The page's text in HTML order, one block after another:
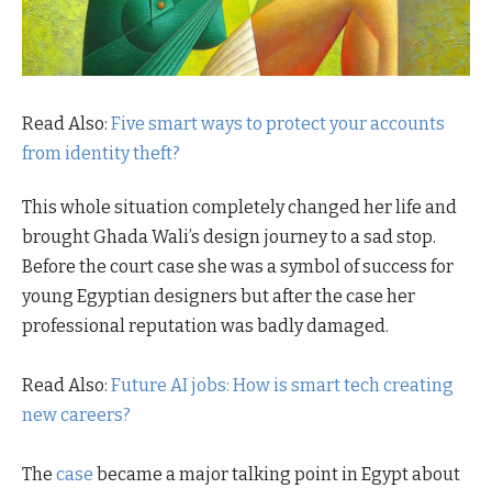
Read Also: Five smart ways to protect your accounts
from identity theft?
This whole situation completely changed her life and
brought Ghada Wali’s design journey to a sad stop.
Before the court case she was a symbol of success for
young Egyptian designers but after the case her
professional reputation was badly damaged.
Read Also: Future AI jobs: How is smart tech creating
new careers?
The case became a major talking point in Egypt about